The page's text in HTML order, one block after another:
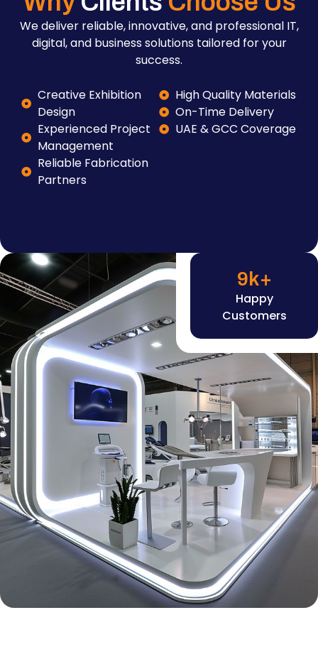
We deliver reliable, innovative, and professional IT,
digital, and business solutions tailored for your
success.
Creative Exhibition
Design
Experienced Project
Management
Reliable Fabrication
Partners
High Quality Materials
On-Time Delivery
UAE & GCC Coverage
Happy
Customers
9k+